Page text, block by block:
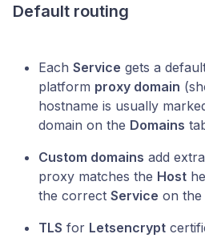
Default routing
Each Service gets a
platform proxy domain
hostname is usually
domain on the Domains
Custom domains add
proxy matches the Host
the correct Service on the
TLS for Letsencrypt